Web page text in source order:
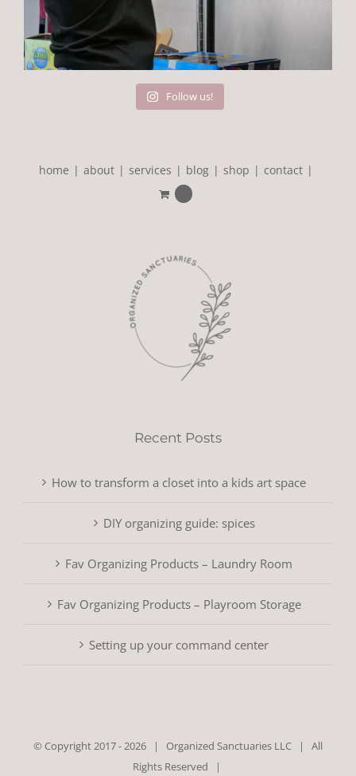
Follow us!
home about services blog shop
contact
Recent Posts
How to transform a closet into a kids art space
DIY organizing guide: spices
Fav Organizing Products – Laundry Room
Fav Organizing Products – Playroom Storage
Setting up your command center
© Copyright 2017 -2026 | Organized Sanctuaries LLC | All
Rights Reserved |